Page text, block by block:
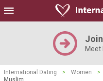
Meet
International Dating > Women >
Muslim